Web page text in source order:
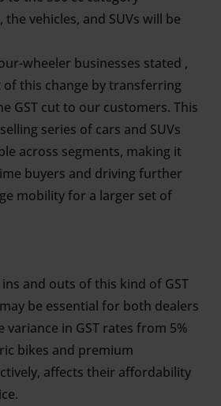
, the vehicles, and SUVs will be
wheeler businesses stated ,
this change by transferring
GST cut to our customers. This
series of cars and SUVs
across segments, making it
buyers and driving further
mobility for a larger set of
and outs of this kind of GST
be essential for both dealers
variance in GST rates from 5%
bikes and premium
affects their affordability